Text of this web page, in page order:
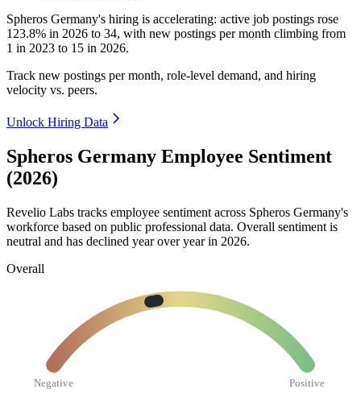
Spheros Germany's hiring is accelerating: active job postings rose
123.8% in 2026 to 34, with new postings per month climbing from
1 in 2023 to 15 in 2026.
Track new postings per month, role-level demand, and hiring
velocity vs. peers.
Unlock Hiring Data
Spheros Germany Employee Sentiment
(2026)
Revelio Labs tracks employee sentiment across Spheros Germany's
workforce based on public professional data. Overall sentiment is
neutral and has declined year over year in 2026.
Overall
Negative Positive